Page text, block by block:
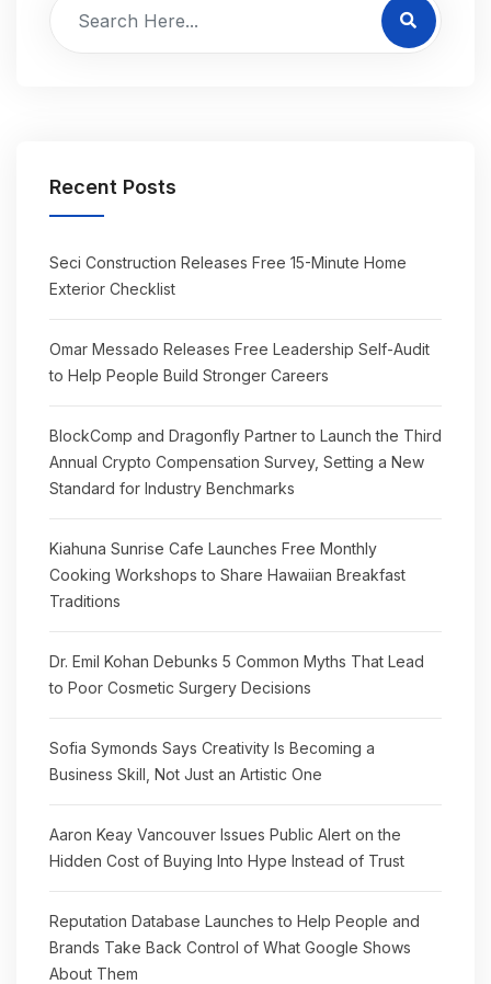
Recent Posts
Seci Construction Releases Free 15-Minute Home
Exterior Checklist
Omar Messado Releases Free Leadership Self-Audit
to Help People Build Stronger Careers
BlockComp and Dragonfly Partner to Launch the Third
Annual Crypto Compensation Survey, Setting a New
Standard for Industry Benchmarks
Kiahuna Sunrise Cafe Launches Free Monthly
Cooking Workshops to Share Hawaiian Breakfast
Traditions
Dr. Emil Kohan Debunks 5 Common Myths That Lead
to Poor Cosmetic Surgery Decisions
Sofia Symonds Says Creativity Is Becoming a
Business Skill, Not Just an Artistic One
Aaron Keay Vancouver Issues Public Alert on the
Hidden Cost of Buying Into Hype Instead of Trust
Reputation Database Launches to Help People and
Brands Take Back Control of What Google Shows
About Them